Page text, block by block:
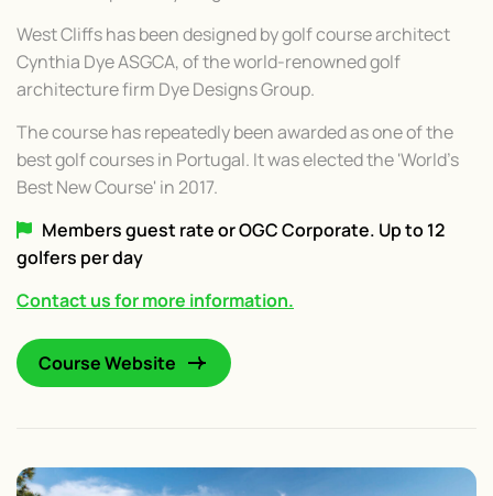
West Cliffs has been designed by golf course architect
Cynthia Dye ASGCA, of the world-renowned golf
architecture firm Dye Designs Group.
The course has repeatedly been awarded as one of the
best golf courses in Portugal. It was elected the 'World's
Best New Course' in 2017.
Members guest rate or OGC Corporate. Up to 12
golfers per day
Contact us for more information.
Course Website